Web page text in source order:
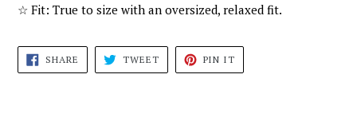
☆ Fit: True to size with an oversized, relaxed fit.
SHARE SHARE
FACEBOOK
TWEETTWEET
TWITTER
PIN IT
PINTEREST